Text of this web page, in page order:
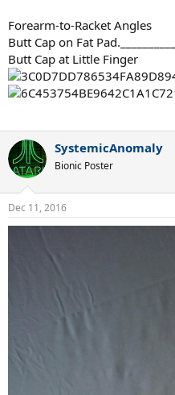
Forearm-to-Racket Angles
Butt Cap on Fat
Butt Cap at Little Finger
SystemicAnomaly
Bionic Poster
Dec 11, 2016